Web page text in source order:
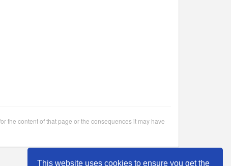
This website uses cookies to ensure you get the
the content of that page or the consequences it may have